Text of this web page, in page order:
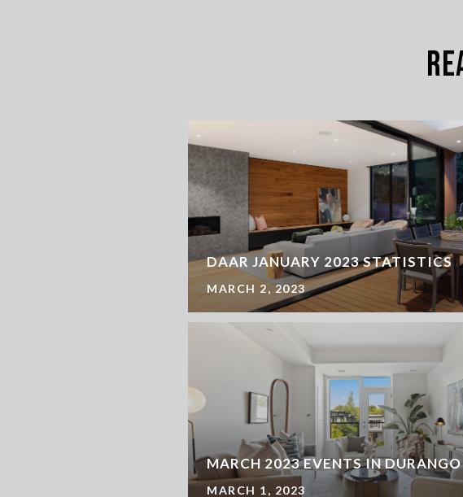
DAAR JANUARY 2023 STATISTICS
MARCH 2, 2023
MARCH 2023 EVENTS IN DURANGO
MARCH 1, 2023